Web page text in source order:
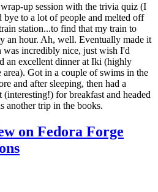
up session with the trivia quiz (I
to a lot of people and melted off
station...to find that my train to
an hour. Ah, well. Eventually made it
incredibly nice, just wish I'd
an excellent dinner at Iki (highly
Got in a couple of swims in the
and after sleeping, then had a
for breakfast and headed
another trip in the books.
on Fedora Forge